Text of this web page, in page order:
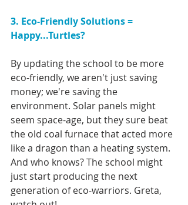
3. Eco-Friendly Solutions =
Happy...Turtles?
By updating the school to be more
eco-friendly, we aren't just saving
money; we're saving the
environment. Solar panels might
seem space-age, but they sure beat
the old coal furnace that acted more
like a dragon than a heating system.
And who knows? The school might
just start producing the next
generation of eco-warriors. Greta,